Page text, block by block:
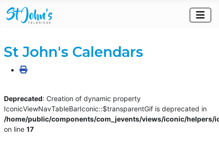
St John's Calendars
Deprecated: Creation of dynamic property
IconicViewNavTableBarIconic::$transparentGif is deprecated in
/home/public/components/com_jevents/views/iconic/helpers/
on line17